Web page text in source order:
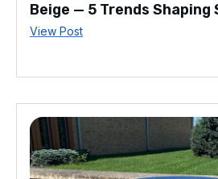
Beige — 5 Trends Shaping
View Post